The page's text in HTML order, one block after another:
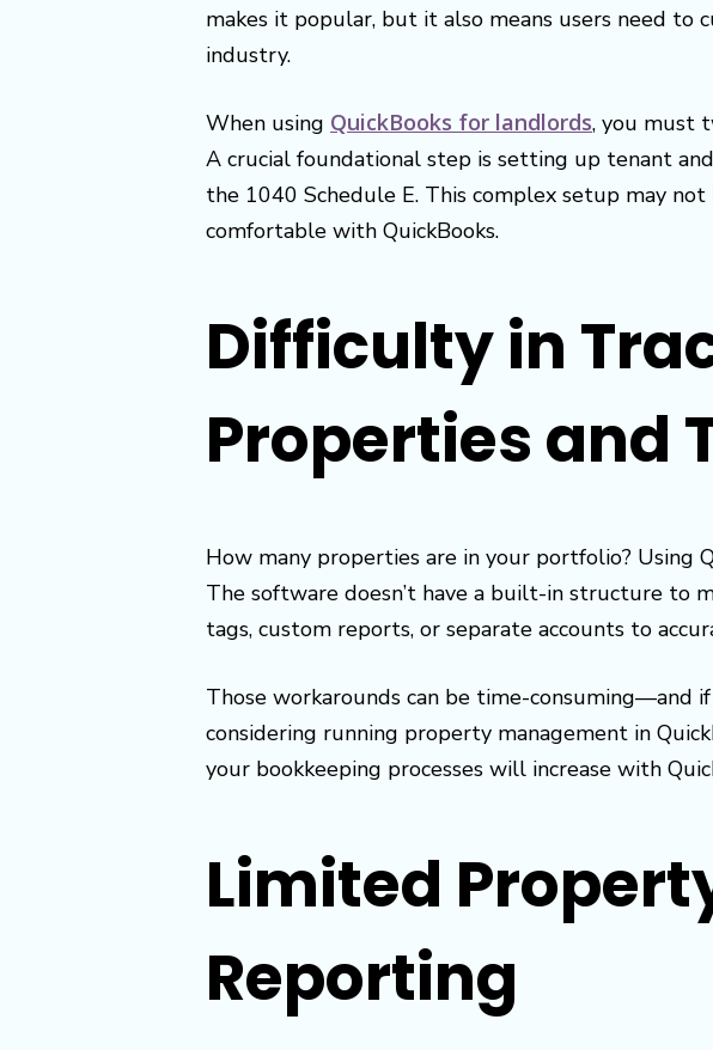
makes it popular, but it also means users need
industry.
When using QuickBooks for landlords, you must
A crucial foundational step is setting up tenant
the 1040 Schedule E. This complex setup may
comfortable with QuickBooks.
Difficulty in
Properties and
How many properties are in your portfolio? Using
The software doesn’t have a built-in structure to
tags, custom reports, or separate accounts to
Those workarounds can be time-consuming—and
considering running property management in
your bookkeeping processes will increase with
Limited
Reporting